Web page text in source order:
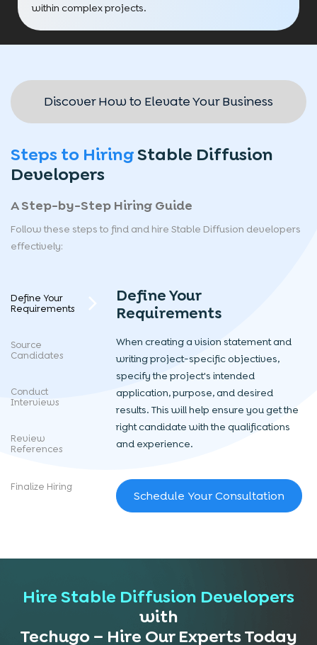
within complex projects.
Discover How to Elevate Your Business
Steps to HiringStable Diffusion
Developers
A Step-by-Step Hiring Guide
Follow these steps to find and hire Stable Diffusion developers
effectively:
Define Your
Requirements
Source
Candidates
Conduct
Interviews
Review
References
Finalize Hiring
Define Your
Requirements
When creating a vision statement and
writing project-specific objectives,
specify the project's intended
application, purpose, and desired
results. This will help ensure you get the
right candidate with the qualifications
and experience.
Schedule Your Consultation
Hire Stable Diffusion Developers
with
Techugo – Hire Our Experts Today